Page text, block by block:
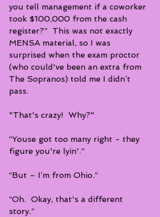
you tell management if a coworker
took $100,000 from the cash
register?”  This was not exactly
MENSA material, so I was
surprised when the exam proctor
(who could've been an extra from
The Sopranos) told me I didn’t
pass.
"That's crazy!  Why?"
“Youse got too many right - they
figure you're lyin'.”
“But – I’m from Ohio.”
“Oh.  Okay, that's a different
story.”